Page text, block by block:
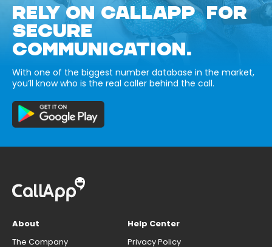
RELY ON CALLAPP FOR
SECURE
COMMUNICATION.
With one of the biggest number database in the market,
you’ll know who is the real caller behind the call.
About
The Company
Help Center
Privacy Policy